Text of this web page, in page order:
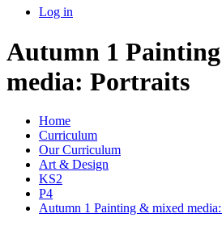
Log in
Autumn 1
media: Portraits
Home
Curriculum
Our Curriculum
Art & Design
KS2
P4
Autumn 1 Painting & mixed